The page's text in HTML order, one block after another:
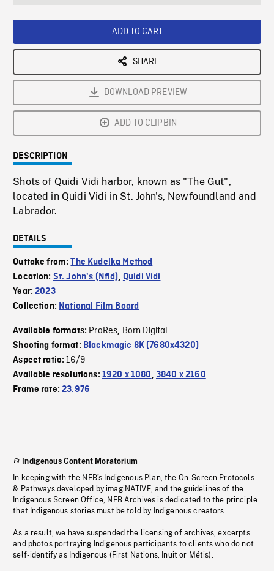
ADD TO CART
SHARE
DOWNLOAD PREVIEW
ADD TO CLIPBIN
DESCRIPTION
Shots of Quidi Vidi harbor, known as "The Gut",
located in Quidi Vidi in St. John's, Newfoundland and
Labrador.
DETAILS
Outtake from:The Kudelka Method
Location: St. John's (Nfld), Quidi Vidi
Year:2023
Collection: National Film Board
Available formats: ProRes, Born Digital
Shooting format: Blackmagic 8K (7680x4320)
Aspect ratio:16/9
Available resolutions: 1920 x 1080, 3840 x 2160
Frame rate:23.976
Indigenous Content Moratorium
In keeping with the NFB’s Indigenous Plan, the On-Screen Protocols
& Pathways developed by imagiNATIVE, and the guidelines of the
Indigenous Screen Office, NFB Archives is dedicated to the principle
that Indigenous stories must be told by Indigenous creators.
As a result, we have suspended the licensing of archives, excerpts
and photos portraying Indigenous participants to clients who do not
self-identify as Indigenous (First Nations, Inuit or Métis).